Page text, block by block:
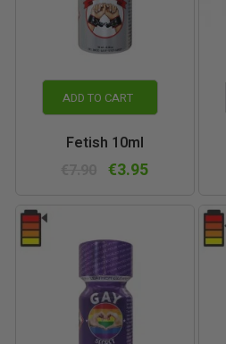
ADD TO CART
Fetish 10ml
€3.95